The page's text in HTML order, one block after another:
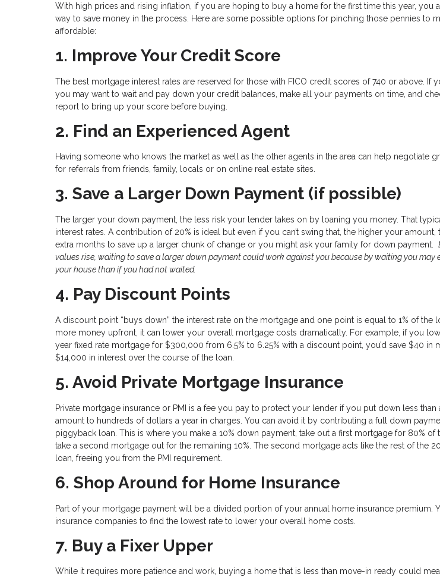
With high prices and rising inflation, if you are hoping to buy a home for the first time this year, you
way to save money in the process. Here are some possible options for pinching those pennies to
affordable:
1. Improve Your Credit Score
The best mortgage interest rates are reserved for those with FICO credit scores of 740 or above. If
you may want to wait and pay down your credit balances, make all your payments on time, and
report to bring up your score before buying.
2. Find an Experienced Agent
Having someone who knows the market as well as the other agents in the area can help negotiate
for referrals from friends, family, locals or on online real estate sites.
3. Save a Larger Down Payment (if possible)
The larger your down payment, the less risk your lender takes on by loaning you money. That
interest rates. A contribution of 20% is ideal but even if you can’t swing that, the higher your
extra months to save up a larger chunk of change or you might ask your family for down payment.
values rise, waiting to save a larger down payment could work against you because by waiting you may
your house than if you had not waited.
4. Pay Discount Points
A discount point “buys down” the interest rate on the mortgage and one point is equal to 1% of the
more money upfront, it can lower your overall mortgage costs dramatically. For example, if you
year fixed rate mortgage for $300,000 from 6.5% to 6.25% with a discount point, you’d save $40 in
$14,000 in interest over the course of the loan.
5. Avoid Private Mortgage Insurance
Private mortgage insurance or PMI is a fee you pay to protect your lender if you put down less than
amount to hundreds of dollars a year in charges. You can avoid it by contributing a full down
piggyback loan. This is where you make a 10% down payment, take out a first mortgage for 80% of
take a second mortgage out for the remaining 10%. The second mortgage acts like the rest of the
loan, freeing you from the PMI requirement.
6. Shop Around for Home Insurance
Part of your mortgage payment will be a divided portion of your annual home insurance premium.
insurance companies to find the lowest rate to lower your overall home costs.
7. Buy a Fixer Upper
While it requires more patience and work, buying a home that is less than move-in ready could